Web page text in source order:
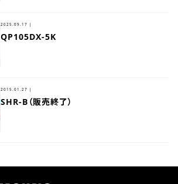
2025.09.17 |
QP105DX-5K
2015.01.27 |
SHR-B（販売終了）